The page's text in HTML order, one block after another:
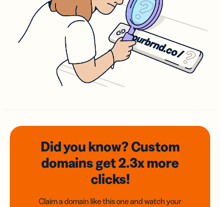
Did you know? Custom
domainsget 2.3xmore
clicks!
Claim a domain like this one and watch your